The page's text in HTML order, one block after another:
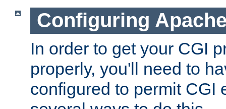
Configuring
In order to get your CGI
properly, you'll need to
configured to permit CGI